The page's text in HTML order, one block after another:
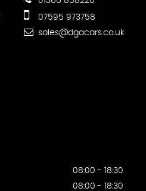
07595 973758
sales@dgacars.co.uk
08:00 - 18:30
08:00 - 18:30